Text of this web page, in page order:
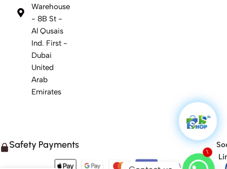
Warehouse
- 8B St -
Al Qusais
Ind. First -
Dubai
United
Arab
Emirates
Safety Payments
1